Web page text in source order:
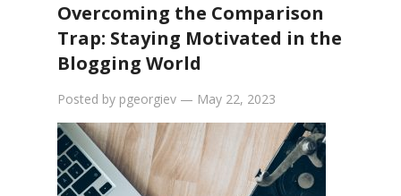
Overcoming the Comparison
Trap: Staying Motivated in the
Blogging World
Posted by pgeorgiev — May 22, 2023